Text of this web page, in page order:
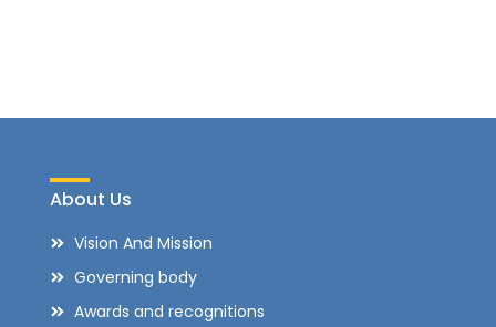
About Us
Vision And Mission
Governing body
Awards and recognitions